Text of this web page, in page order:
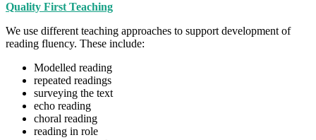
Quality First Teaching
We use different teaching approaches to support development of
reading fluency. These include:
Modelled reading
repeated readings
surveying the text
echo reading
choral reading
reading in role